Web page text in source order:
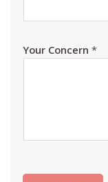
Your Concern *